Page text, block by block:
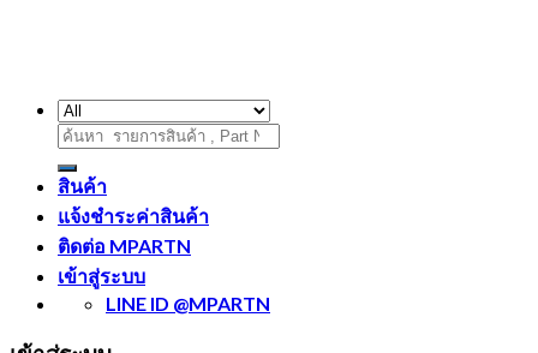
ค้นหา:
สินค้า
แจ้งชำระค่าสินค้า
ติดต่อ MPARTN
เข้าสู่ระบบ
LINE ID @MPARTN